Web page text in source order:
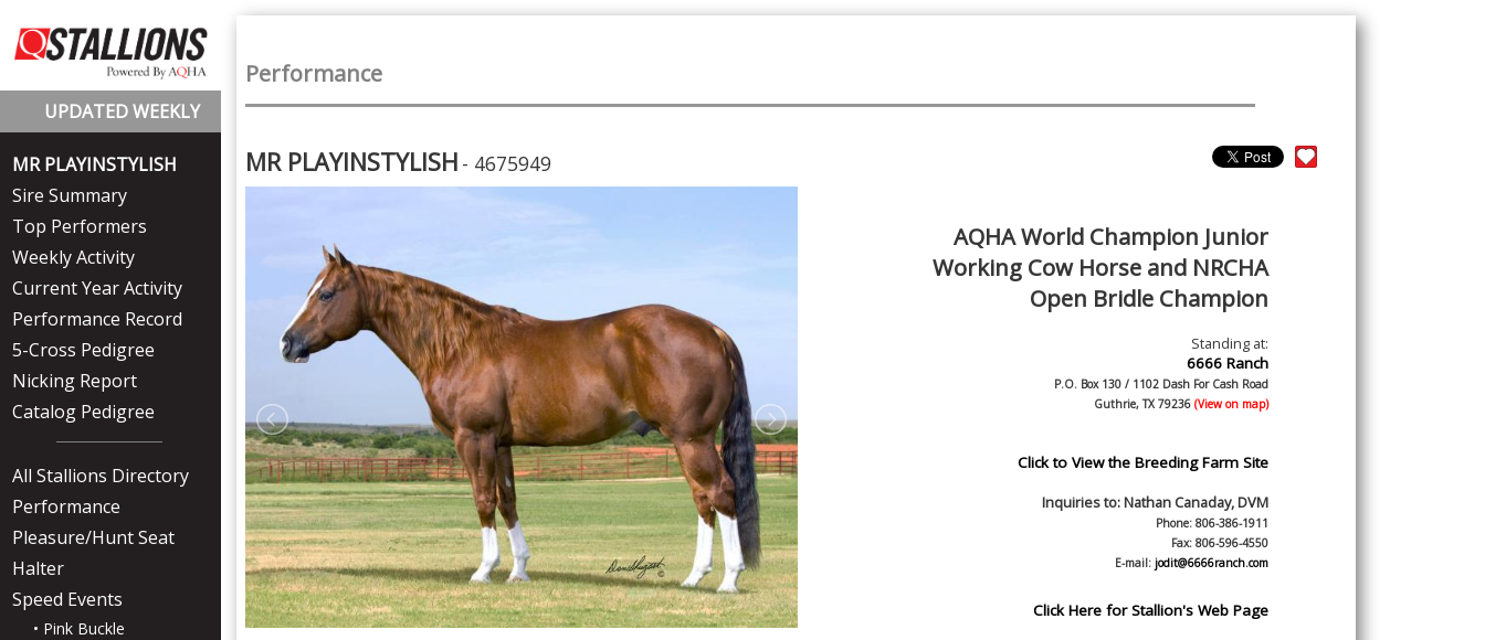
UPDATED WEEKLY
MR PLAYINSTYLISH
Sire Summary
Top Performers
Weekly Activity
Current Year Activity
Performance Record
5-Cross Pedigree
Nicking Report
Catalog Pedigree
All Stallions Directory
Performance
Pleasure/Hunt Seat
Halter
Speed Events
• Pink Buckle
Performance
MR PLAYINSTYLISH - 4675949
AQHA World Champion Junior
Working Cow Horse and NRCHA
Open Bridle Champion
Standing at:
6666 Ranch
P.O. Box 130 / 1102 Dash For Cash Road
Guthrie, TX 79236(View on map)
Click to View the Breeding Farm Site
Inquiries to:Nathan Canaday, DVM
Phone: 806-386-1911
Fax: 806-596-4550
E-mail: jodit@6666ranch.com
Click Here for Stallion's Web Page